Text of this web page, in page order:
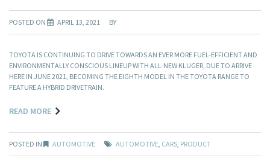
POSTED ON APRIL 13, 2021 BY
TOYOTA IS CONTINUING TO DRIVE TOWARDS AN EVER MORE FUEL-EFFICIENT AND
ENVIRONMENTALLY CONSCIOUS LINEUP WITH ALL-NEW KLUGER, DUE TO ARRIVE
HERE IN JUNE 2021, BECOMING THE EIGHTH MODEL IN THE TOYOTA RANGE TO
FEATURE A HYBRID DRIVETRAIN.
READ MORE
POSTED IN AUTOMOTIVE AUTOMOTIVE, CARS, PRODUCT